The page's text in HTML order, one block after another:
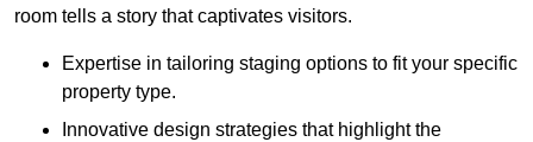
room tells a story that captivates visitors.
Expertise in tailoring staging options to fit your specific
property type.
Innovative design strategies that highlight the